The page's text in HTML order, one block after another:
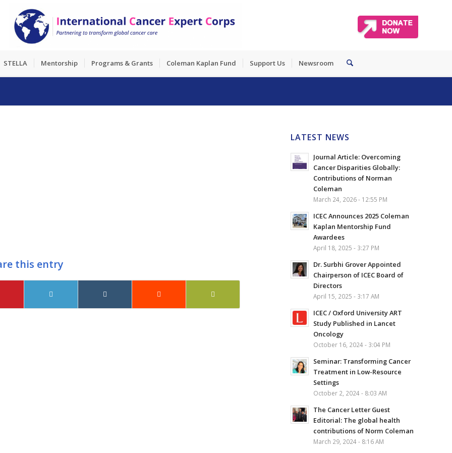
STELLA Mentorship Programs & Grants Coleman Kaplan Fund Support Us Newsroom
this entry
LATEST NEWS
Journal Article: Overcoming
Cancer Disparities Globally:
Contributions of Norman
Coleman
March 24, 2026 - 12:55 PM
ICEC Announces 2025 Coleman
Kaplan Mentorship Fund
Awardees
April 18, 2025 - 3:27 PM
Dr. Surbhi Grover Appointed
Chairperson of ICEC Board of
Directors
April 15, 2025 - 3:17 AM
ICEC / Oxford University ART
Study Published in Lancet
Oncology
October 16, 2024 - 3:04 PM
Seminar: Transforming Cancer
Treatment in Low-Resource
Settings
October 2, 2024 - 8:03 AM
The Cancer Letter Guest
Editorial: The global health
contributions of Norm Coleman
March 29, 2024 - 8:16 AM